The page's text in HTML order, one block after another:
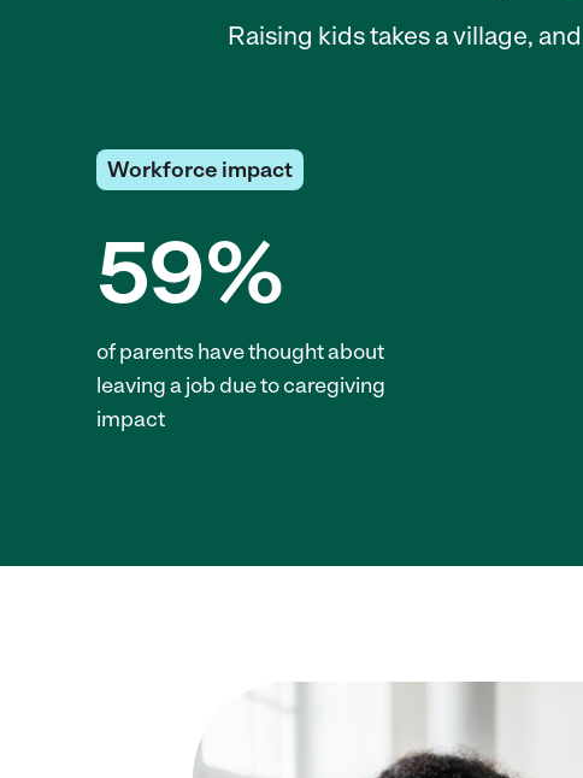
Raising kids takes a village,
Workforce impact
59%
of parents have thought about
leaving a job due to caregiving
impact